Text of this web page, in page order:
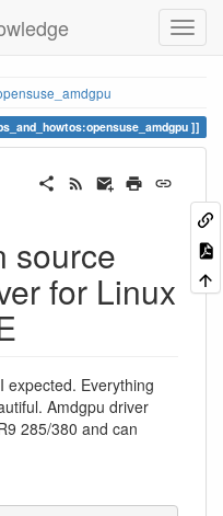
source
for Linux
expected. Everything
Amdgpu driver
285/380 and can